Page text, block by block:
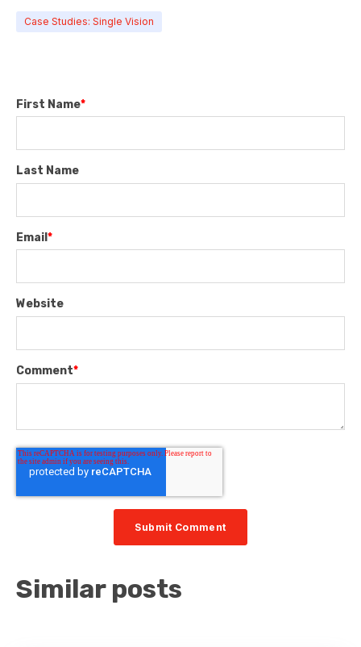
Case Studies: Single Vision
First Name*
Last Name
Email *
Website
Comment*
Similar posts